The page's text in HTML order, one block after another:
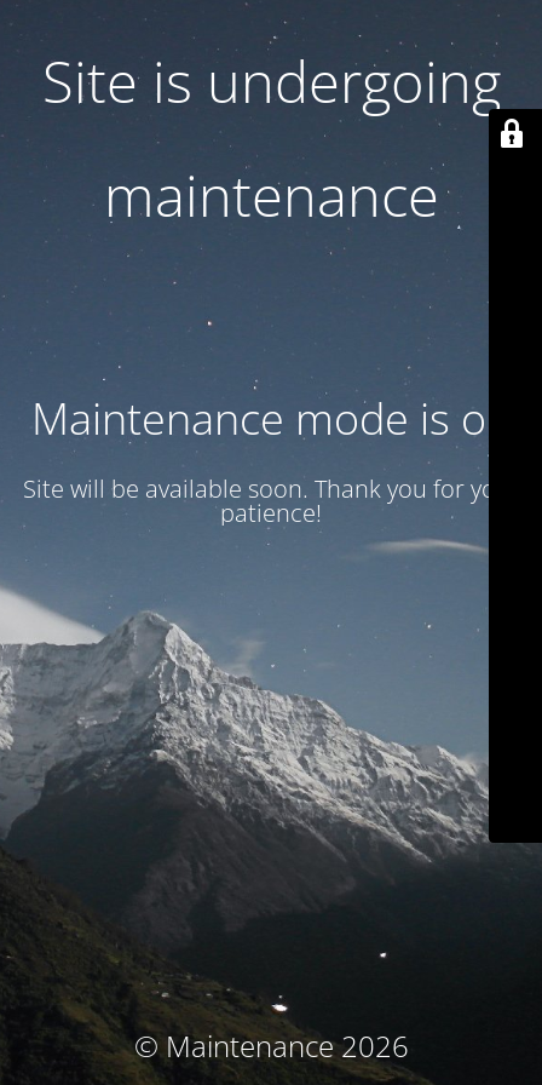
Site is undergoing
maintenance
Maintenance mode is on
Site will be available soon. Thank you for your
patience!
© Maintenance 2026